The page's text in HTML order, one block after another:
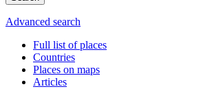
Advanced search
Full list of places
Countries
Places on maps
Articles